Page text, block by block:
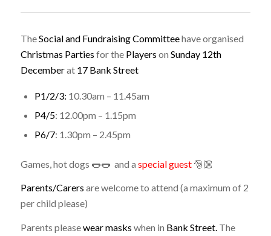
TheSocial and Fundraising Committeehave organised
Christmas Parties for the Players on Sunday 12th
Decemberat 17 Bank Street
P1/2/3: 10.30am – 11.45am
P4/5: 12.00pm – 1.15pm
P6/7: 1.30pm – 2.45pm
Games, hot dogs 🌭🌭 and a special guest🎅🏼
Parents/Carers are welcome to attend (a maximum of 2
per child please)
Parents pleasewear masks when in Bank Street. The